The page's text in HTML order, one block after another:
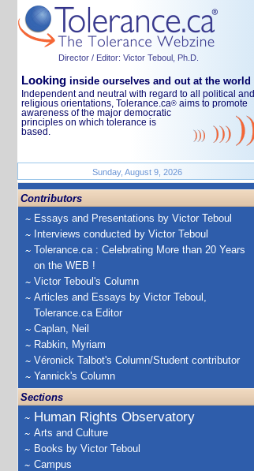
Director / Editor: Victor Teboul, Ph.D.
Looking inside ourselves and out at the world
Independent and neutral with regard to all political and
religious orientations, Tolerance.ca® aims to promote
awareness of the major democratic
principles on which tolerance is
based.
Sunday, August 9, 2026
Contributors
Essays and Presentations by Victor Teboul
Interviews conducted by Victor Teboul
Tolerance.ca : Celebrating More than 20 Years
on the WEB !
Victor Teboul's Column
Articles and Essays by Victor Teboul,
Tolerance.ca Editor
Caplan, Neil
Rabkin, Myriam
Véronick Talbot's Column/Student contributor
Yannick's Column
Sections
Human Rights Observatory
Arts and Culture
Books by Victor Teboul
Campus